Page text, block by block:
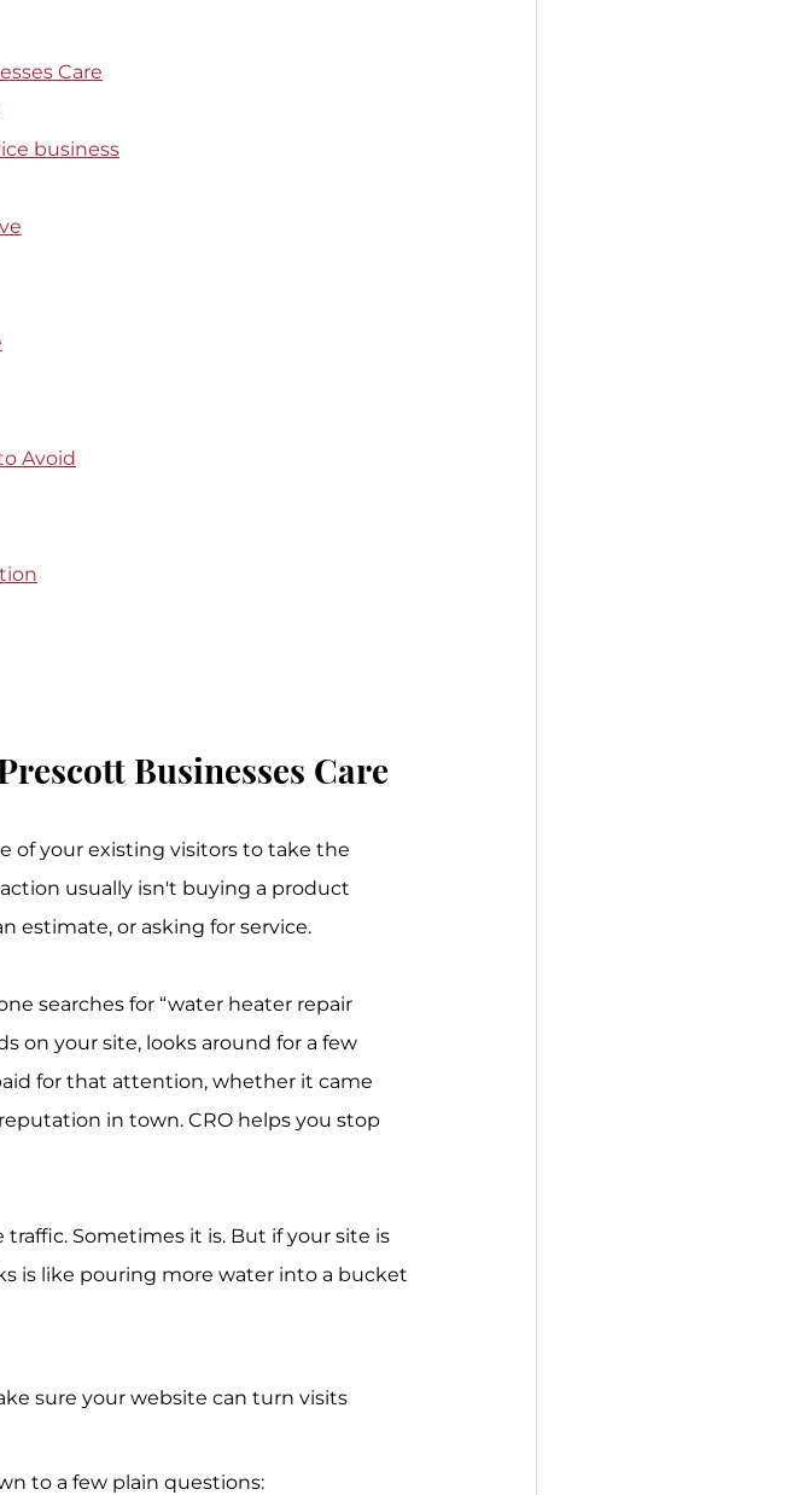
Care
business
Avoid
Businesses Care
of your existing visitors to take the
usually isn't buying a product
estimate, or asking for service.
searches for “water heater repair
on your site, looks around for a few
for that attention, whether it came
in town. CRO helps you stop
Sometimes it is. But if your site is
is like pouring more water into a bucket
sure your website can turn visits
to a few plain questions: